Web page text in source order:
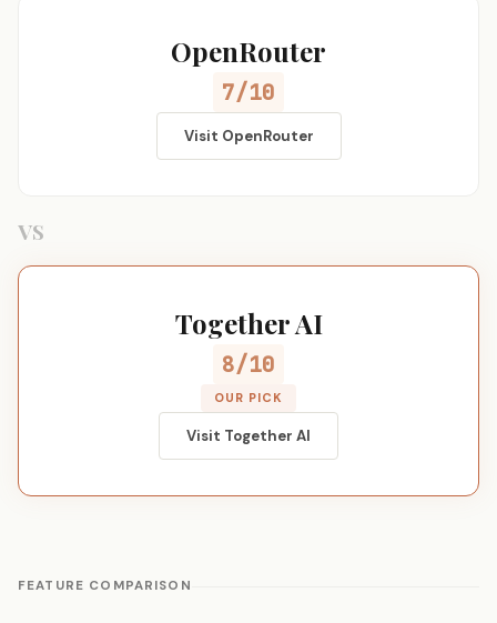
OpenRouter
7/10
Visit OpenRouter
VS
Together AI
8/10
OUR PICK
Visit Together AI
FEATURE COMPARISON